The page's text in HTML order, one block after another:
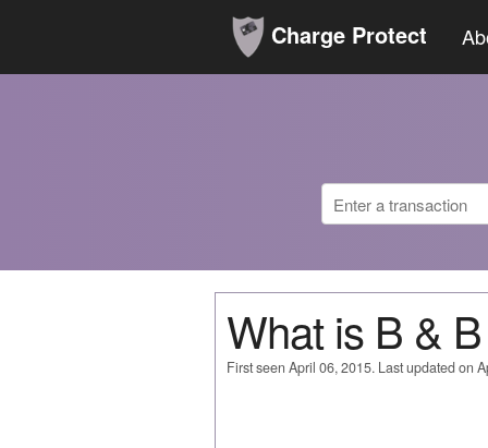
Charge Protect
What is B &
First seen April 06, 2015. Last updated on